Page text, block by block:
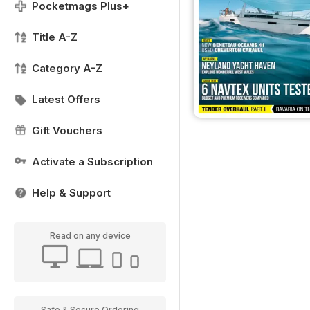
Pocketmags Plus+
Title A-Z
Category A-Z
Latest Offers
Gift Vouchers
Activate a Subscription
Help & Support
Read on any device